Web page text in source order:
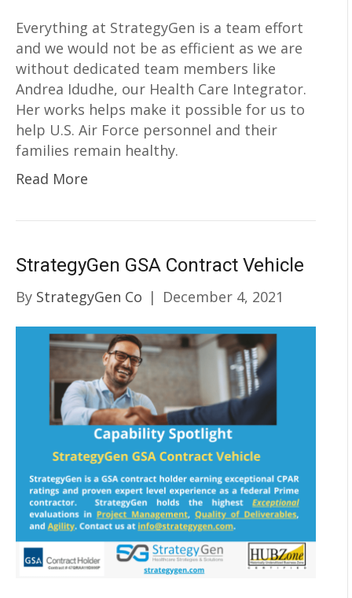
Everything at StrategyGen is a team effort
and we would not be as efficient as we are
without dedicated team members like
Andrea Idudhe, our Health Care Integrator.
Her works helps make it possible for us to
help U.S. Air Force personnel and their
families remain healthy.
Read More
StrategyGen GSA Contract Vehicle
By StrategyGen Co | December 4, 2021